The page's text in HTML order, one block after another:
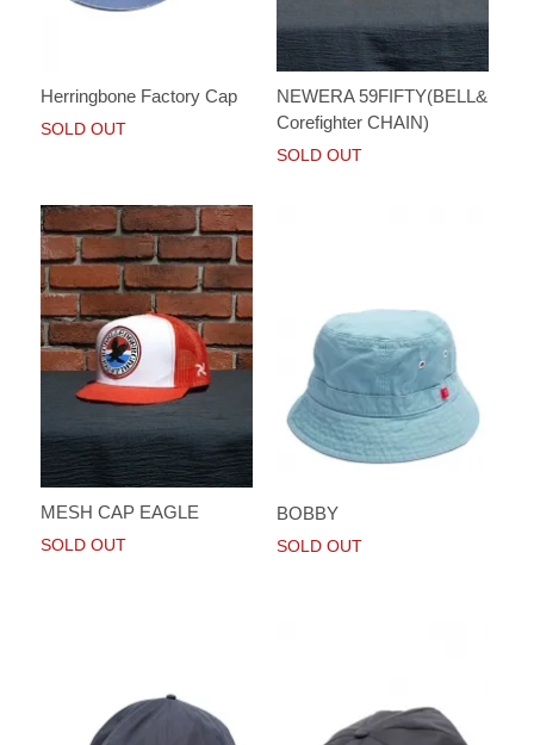
Herringbone Factory Cap
SOLD OUT
NEWERA 59FIFTY(BELL&
Corefighter CHAIN)
SOLD OUT
MESH CAP EAGLE
SOLD OUT
BOBBY
SOLD OUT